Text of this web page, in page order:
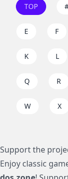
TOP
E F
K L
Q R
W X
Support the
Enjoy classic